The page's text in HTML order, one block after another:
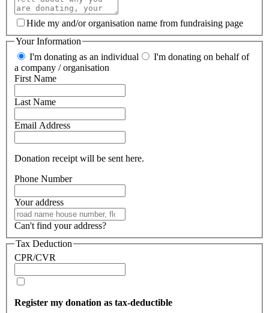
Hide my and/or organisation name from fundraising page
Your Information
I'm donating as an individual
I'm donating on behalf of
a company / organisation
First Name
Last Name
Email Address
Donation receipt will be sent here.
Phone Number
Your address
Can't find your address?
Tax Deduction
CPR/CVR
Register my donation as tax-deductible